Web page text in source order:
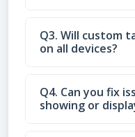
Q3. Will custom
on all devices?
Q4. Can you fix
showing or